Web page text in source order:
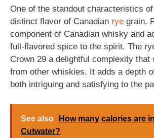
One of the standout characteristics
distinct flavor of Canadian rye grain.
component of Canadian whisky and
full-flavored spice to the spirit. The
Crown 29 a delightful complexity that
from other whiskies. It adds a depth
both intriguing and satisfying to the
See also
How many calories are
Cutwater?